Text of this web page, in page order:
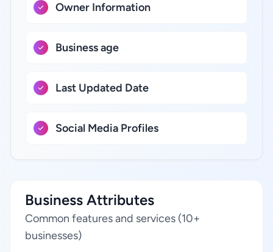
Owner Information
Business age
Last Updated Date
Social Media Profiles
Business Attributes
Common features and services (10+
businesses)